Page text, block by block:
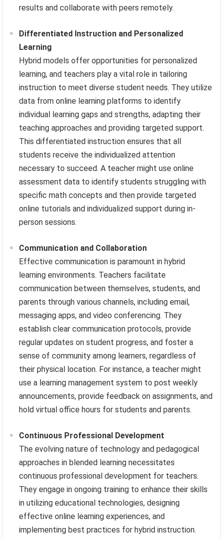
results and collaborate with peers remotely.
Differentiated Instruction and Personalized
Learning
Hybrid models offer opportunities for personalized
learning, and teachers play a vital role in tailoring
instruction to meet diverse student needs. They utilize
data from online learning platforms to identify
individual learning gaps and strengths, adapting their
teaching approaches and providing targeted support.
This differentiated instruction ensures that all
students receive the individualized attention
necessary to succeed. A teacher might use online
assessment data to identify students struggling with
specific math concepts and then provide targeted
online tutorials and individualized support during in-
person sessions.
Communication and Collaboration
Effective communication is paramount in hybrid
learning environments. Teachers facilitate
communication between themselves, students, and
parents through various channels, including email,
messaging apps, and video conferencing. They
establish clear communication protocols, provide
regular updates on student progress, and foster a
sense of community among learners, regardless of
their physical location. For instance, a teacher might
use a learning management system to post weekly
announcements, provide feedback on assignments, and
hold virtual office hours for students and parents.
Continuous Professional Development
The evolving nature of technology and pedagogical
approaches in blended learning necessitates
continuous professional development for teachers.
They engage in ongoing training to enhance their skills
in utilizing educational technologies, designing
effective online learning experiences, and
implementing best practices for hybrid instruction.